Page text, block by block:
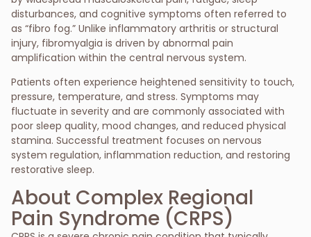
disturbances, and cognitive symptoms often referred to
as “fibro fog.” Unlike inflammatory arthritis or structural
injury, fibromyalgia is driven by abnormal pain
amplification within the central nervous system.
Patients often experience heightened sensitivity to touch,
pressure, temperature, and stress. Symptoms may
fluctuate in severity and are commonly associated with
poor sleep quality, mood changes, and reduced physical
stamina. Successful treatment focuses on nervous
system regulation, inflammation reduction, and restoring
restorative sleep.
About Complex Regional
Pain Syndrome (CRPS)